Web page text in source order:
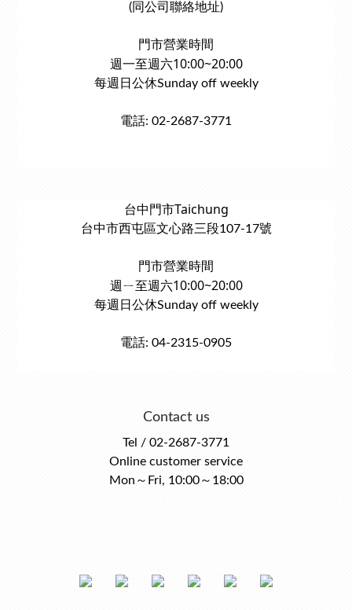
(同公司聯絡地址)
門市營業時間
週一至週六10:00~20:00
每週日公休Sunday off weekly
電話: 02-2687-3771
台中門市Taichung
台中市西屯區文心路三段107-17號
門市營業時間
週ㄧ至週六10:00~20:00
每週日公休Sunday off weekly
電話: 04-2315-0905
Contact us
Tel / 02-2687-3771
Online customer service
Mon～Fri, 10:00～18:00